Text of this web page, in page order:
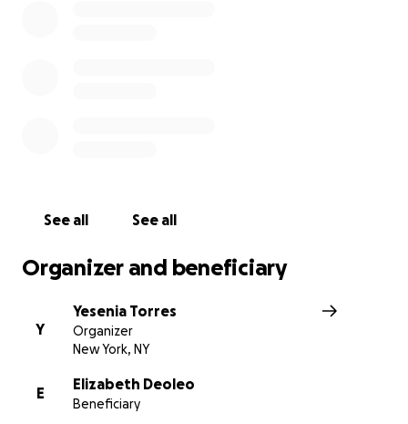
https://dailyvoice.com/new-jersey/rutherford/news/
See all See all
Organizer and beneficiary
Y
Yesenia Torres
Organizer
New York, NY
E
Elizabeth Deoleo
Beneficiary